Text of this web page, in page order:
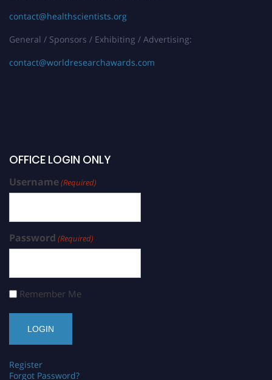
contact@healthscientists.org
General / Sponsors / Exhibiting / Advertising:
contact@worldresearchawards.com
OFFICE LOGIN ONLY
Username(Required)
Password (Required)
Remember Me
Register
Forgot Password?